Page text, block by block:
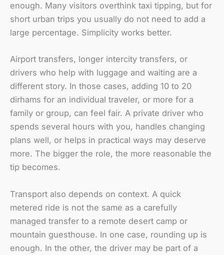
enough. Many visitors overthink taxi tipping, but for
short urban trips you usually do not need to add a
large percentage. Simplicity works better.
Airport transfers, longer intercity transfers, or
drivers who help with luggage and waiting are a
different story. In those cases, adding 10 to 20
dirhams for an individual traveler, or more for a
family or group, can feel fair. A private driver who
spends several hours with you, handles changing
plans well, or helps in practical ways may deserve
more. The bigger the role, the more reasonable the
tip becomes.
Transport also depends on context. A quick
metered ride is not the same as a carefully
managed transfer to a remote desert camp or
mountain guesthouse. In one case, rounding up is
enough. In the other, the driver may be part of a